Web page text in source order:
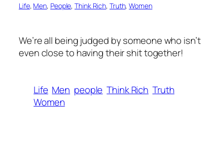
Life, Men, People, Think Rich, Truth, Women
We’re all being judged by someone who isn’t
even close to having their shit together!
Life Men people Think Rich Truth
Women